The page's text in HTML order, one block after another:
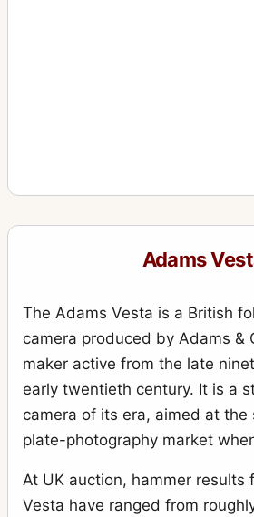
Adams
The Adams Vesta is a British
camera produced by Adams &
maker active from the late
early twentieth century. It is a
camera of its era, aimed at the
plate-photography market
At UK auction, hammer results
Vesta have ranged from